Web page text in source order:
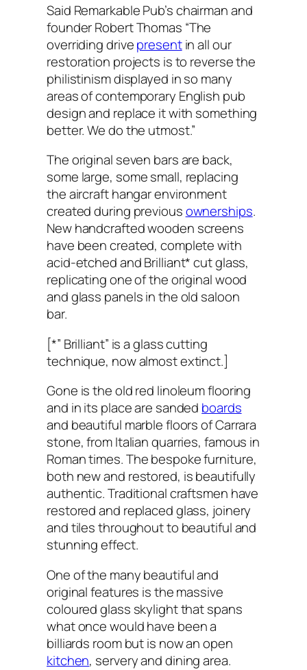
Said Remarkable Pub’s chairman and
founder Robert Thomas “The
overriding drivepresentin all our
restoration projects is to reverse the
philistinism displayed in so many
areas of contemporary English pub
design and replace it with something
better. We do the utmost.”
The original seven bars are back,
some large, some small, replacing
the aircraft hangar environment
created during previousownerships.
New handcrafted wooden screens
have been created, complete with
acid-etched and Brilliant* cut glass,
replicating one of the original wood
and glass panels in the old saloon
bar.
[*” Brilliant” is a glass cutting
technique, now almost extinct.]
Gone is the old red linoleum flooring
and in its place are sanded boards
and beautiful marble floors of Carrara
stone, from Italian quarries, famous in
Roman times. The bespoke furniture,
both new and restored, is beautifully
authentic. Traditional craftsmen have
restored and replaced glass, joinery
and tiles throughout to beautiful and
stunning effect.
One of the many beautiful and
original features is the massive
coloured glass skylight that spans
what once would have been a
billiards room but is now an open
kitchen, servery and dining area.